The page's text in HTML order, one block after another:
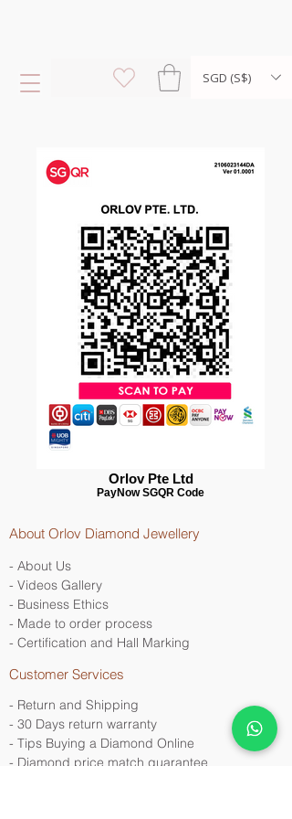
SGD (S$)
Orlov Pte Ltd
PayNow SGQR Code
About Orlov Diamond Jewellery
- About Us
- Videos Gallery
- Business Ethics
- Made to order process
- Certification and Hall Marking
Customer Services
- Return and Shipping
- 30 Days return warranty
- Tips Buying a Diamond Online
- Diamond price match guarantee